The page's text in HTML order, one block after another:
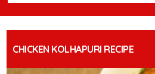
CHICKEN KOLHAPURI RECIPE